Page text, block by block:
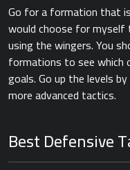
Go for a formation that
would choose for myself
using the wingers. You
formations to see which
goals. Go up the levels
more advanced tactics.
Best Defensive